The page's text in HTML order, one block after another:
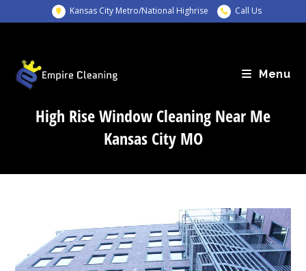
to
Kansas City Metro/National Highrise Call Us
Menu
High Rise Window Cleaning Near Me
Kansas City MO